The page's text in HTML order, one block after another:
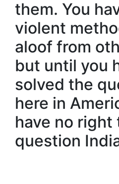
them. You
violent
aloof from
but until you
solved the
here in
have no right
question